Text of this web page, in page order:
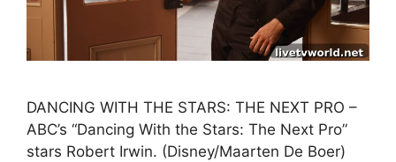
DANCING WITH THE STARS: THE NEXT PRO –
ABC’s “Dancing With the Stars: The Next Pro”
stars Robert Irwin. (Disney/Maarten De Boer)